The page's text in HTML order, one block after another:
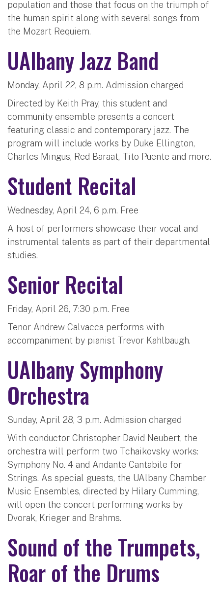
population and those that focus on the triumph of
the human spirit along with several songs from
the Mozart Requiem.
UAlbany Jazz Band
Monday, April 22, 8 p.m. Admission charged
Directed by Keith Pray, this student and
community ensemble presents a concert
featuring classic and contemporary jazz. The
program will include works by Duke Ellington,
Charles Mingus, Red Baraat, Tito Puente and more.
Student Recital
Wednesday, April 24, 6 p.m. Free
A host of performers showcase their vocal and
instrumental talents as part of their departmental
studies.
Senior Recital
Friday, April 26, 7:30 p.m. Free
Tenor Andrew Calvacca performs with
accompaniment by pianist Trevor Kahlbaugh.
UAlbany Symphony
Orchestra
Sunday, April 28, 3 p.m. Admission charged
With conductor Christopher David Neubert, the
orchestra will perform two Tchaikovsky works:
Symphony No. 4 and Andante Cantabile for
Strings. As special guests, the UAlbany Chamber
Music Ensembles, directed by Hilary Cumming,
will open the concert performing works by
Dvorak, Krieger and Brahms.
Sound of the Trumpets,
Roar of the Drums